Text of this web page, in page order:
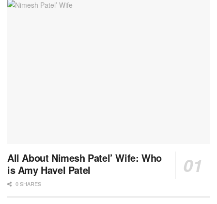
All About Nimesh Patel’ Wife: Who
is Amy Havel Patel
0 SHARES